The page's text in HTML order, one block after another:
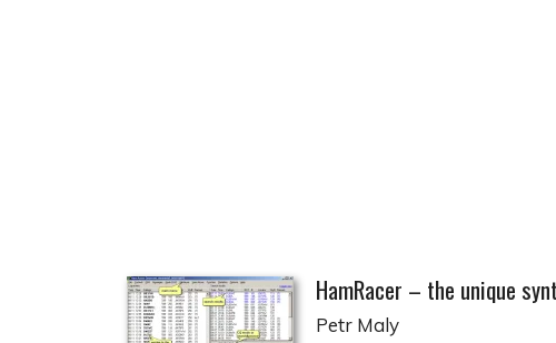
HamRacer – the unique
Petr Maly